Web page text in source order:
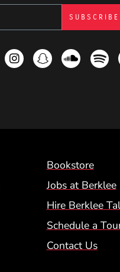
from Berklee Now
InstagramSnapchat
(BCM)Bookstore
Jobs at Berklee
Hire Berklee
Schedule a
Contact Us